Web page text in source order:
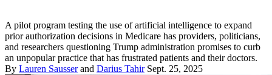
A pilot program testing the use of artificial intelligence to expand
prior authorization decisions in Medicare has providers, politicians,
and researchers questioning Trump administration promises to curb
an unpopular practice that has frustrated patients and their doctors.
By Lauren Sausserand Darius Tahir Sept. 25, 2025